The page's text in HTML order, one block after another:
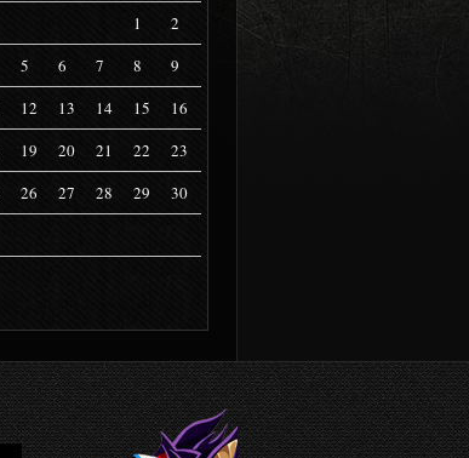
1
2
5 6 7 8
9
12 13 14 15
16
19 20 21 22
23
26 27 28 29
30